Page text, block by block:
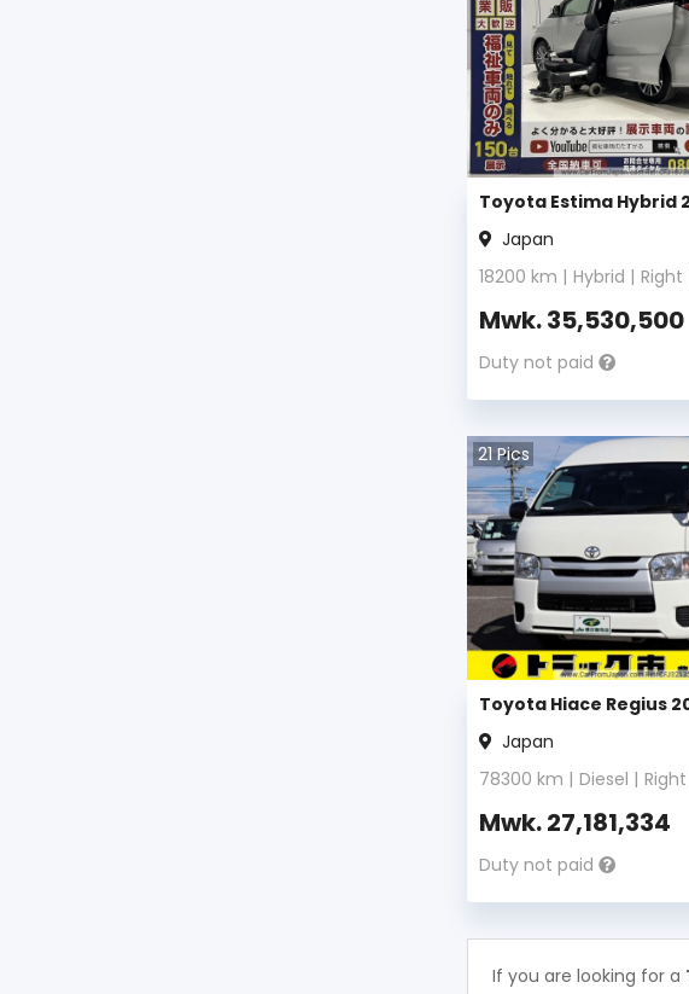
Toyota Estima Hybrid
Japan
18200 km | Hybrid | Right
Mwk.35,530,500
Duty not paid
21Pics
Toyota Hiace Regius
Japan
78300 km | Diesel | Right
Mwk.27,181,334
Duty not paid
If you are looking for a